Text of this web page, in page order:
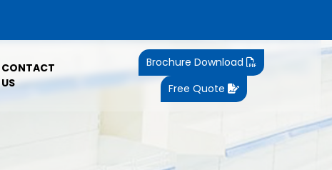
CONTACT
US
Brochure Download
Free Quote